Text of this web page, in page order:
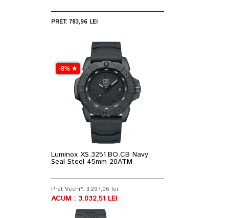
PRET: 783,96 LEI
-8% ★
Luminox XS.3251.BO.CB Navy
Seal Steel 45mm 20ATM
Pret Vechi*: 3.297,06 lei
ACUM : 3.032,51 LEI